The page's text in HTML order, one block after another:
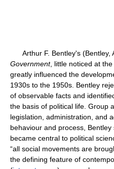
Arthur F. Bentley's (Bentley,
Government, little noticed at
greatly influenced the
1930s to the 1950s. Bentley
of observable facts and
the basis of political life. Group
legislation, administration, and
behaviour and process,
became central to political
“all social movements are
the defining feature of